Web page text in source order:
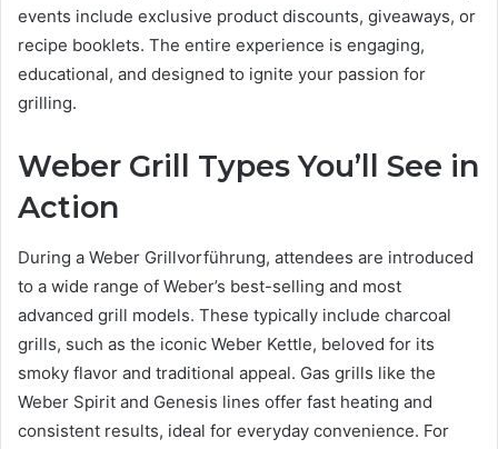
events include exclusive product discounts, giveaways, or
recipe booklets. The entire experience is engaging,
educational, and designed to ignite your passion for
grilling.
Weber Grill Types You’ll See in
Action
During a Weber Grillvorführung, attendees are introduced
to a wide range of Weber’s best-selling and most
advanced grill models. These typically include charcoal
grills, such as the iconic Weber Kettle, beloved for its
smoky flavor and traditional appeal. Gas grills like the
Weber Spirit and Genesis lines offer fast heating and
consistent results, ideal for everyday convenience. For